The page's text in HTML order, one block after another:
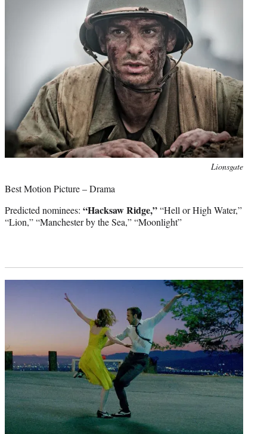
Lionsgate
Best Motion Picture – Drama
Predicted nominees: “Hacksaw Ridge,”“Hell or High Water,”
“Lion,” “Manchester by the Sea,” “Moonlight”